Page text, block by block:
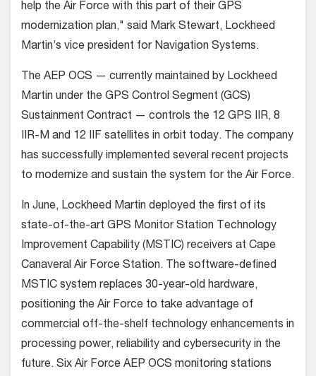
help the Air Force with this part of their GPS
modernization plan," said Mark Stewart, Lockheed
Martin’s vice president for Navigation Systems.
The AEP OCS — currently maintained by Lockheed
Martin under the GPS Control Segment (GCS)
Sustainment Contract — controls the 12 GPS IIR, 8
IIR-M and 12 IIF satellites in orbit today. The company
has successfully implemented several recent projects
to modernize and sustain the system for the Air Force.
In June, Lockheed Martin deployed the first of its
state-of-the-art GPS Monitor Station Technology
Improvement Capability (MSTIC) receivers at Cape
Canaveral Air Force Station. The software-defined
MSTIC system replaces 30-year-old hardware,
positioning the Air Force to take advantage of
commercial off-the-shelf technology enhancements in
processing power, reliability and cybersecurity in the
future. Six Air Force AEP OCS monitoring stations